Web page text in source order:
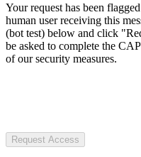
Your request has been
human user receiving this
(bot test) below and click
be asked to complete the
of our security measures.
Request Access